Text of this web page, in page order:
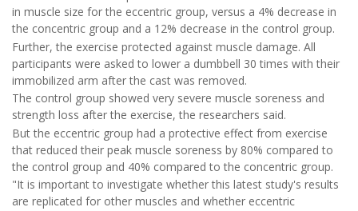
in muscle size for the eccentric group, versus a 4% decrease in
the concentric group and a 12% decrease in the control group.
Further, the exercise protected against muscle damage. All
participants were asked to lower a dumbbell 30 times with their
immobilized arm after the cast was removed.
The control group showed very severe muscle soreness and
strength loss after the exercise, the researchers said.
But the eccentric group had a protective effect from exercise
that reduced their peak muscle soreness by 80% compared to
the control group and 40% compared to the concentric group.
"It is important to investigate whether this latest study's results
are replicated for other muscles and whether eccentric